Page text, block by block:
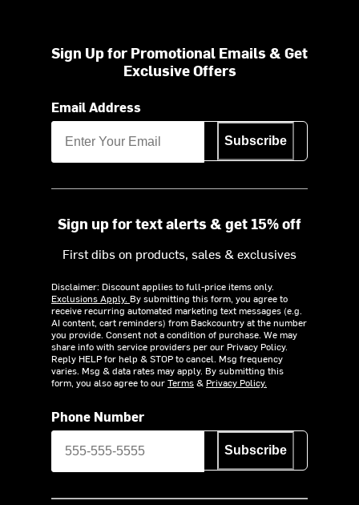
Sign Up for Promotional Emails & Get
Exclusive Offers
Email Address
Subscribe
Sign up for text alerts & get 15% off
First dibs on products, sales & exclusives
Disclaimer: Discount applies to full-price items only.
Exclusions Apply. By submitting this form, you agree to
receive recurring automated marketing text messages (e.g.
AI content, cart reminders) from Backcountry at the number
you provide. Consent not a condition of purchase. We may
share info with service providers per our Privacy Policy.
Reply HELP for help & STOP to cancel. Msg frequency
varies. Msg & data rates may apply. By submitting this
form, you also agree to ourTerms& Privacy Policy.
Phone Number
Subscribe